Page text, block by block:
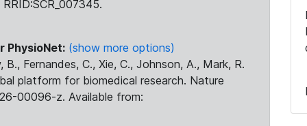
RRID:SCR_007345.
PhysioNet: (show more options)
Fernandes, C., Xie, C., Johnson, A., Mark, R.
platform for biomedical research. Nature
00096-z. Available from: